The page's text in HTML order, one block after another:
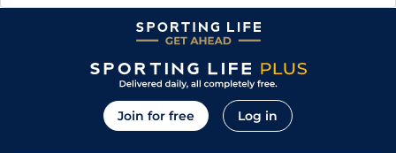
Join for free Log in